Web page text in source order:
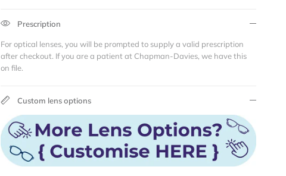
Prescription
For optical lenses, you will be prompted to supply a valid prescription
after checkout. If you are a patient at Chapman-Davies, we have this
on file.
Custom lens options